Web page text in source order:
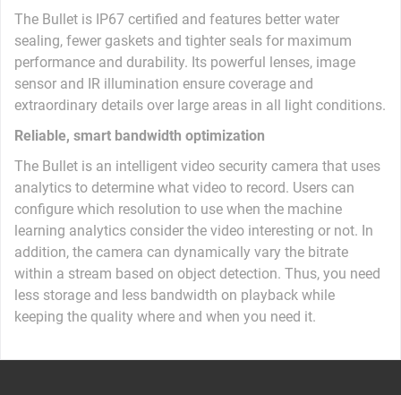
The Bullet is IP67 certified and features better water
sealing, fewer gaskets and tighter seals for maximum
performance and durability. Its powerful lenses, image
sensor and IR illumination ​​ensure coverage and
extraordinary details over large areas in all light conditions.
Reliable, smart bandwidth optimization
The Bullet is an intelligent video security camera that uses
analytics to determine what video to record. Users can
configure which resolution to use when the machine
learning analytics consider the video interesting or not. In
addition, the camera can dynamically vary the bitrate
within a stream based on object detection. Thus, you need
less storage and less bandwidth on playback while
keeping the quality where and when you need it.